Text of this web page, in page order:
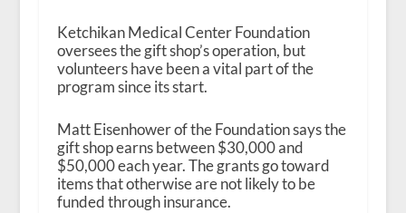
Ketchikan Medical Center Foundation
oversees the gift shop’s operation, but
volunteers have been a vital part of the
program since its start.
Matt Eisenhower of the Foundation says the
gift shop earns between $30,000 and
$50,000 each year. The grants go toward
items that otherwise are not likely to be
funded through insurance.